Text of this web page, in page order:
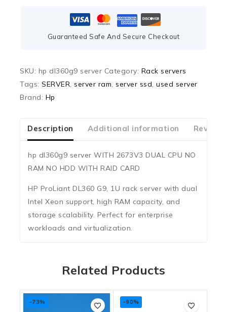
Guaranteed Safe And Secure Checkout
SKU: hp dl360g9 server Category: Rack servers
Tags: SERVER, server ram, server ssd, used server
Brand: Hp
Description Additional information
hp dl360g9 server WITH 2673V3 DUAL CPU NO
RAM NO HDD WITH RAID CARD
HP ProLiant DL360 G9, 1U rack server with dual
Intel Xeon support, high RAM capacity, and
storage scalability. Perfect for enterprise
workloads and virtualization.
Related Products
-73% -90%